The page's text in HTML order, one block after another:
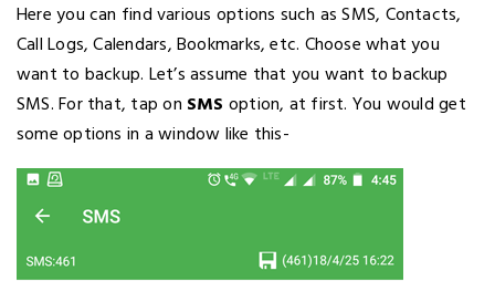
Here you can find various options such as SMS, Contacts,
Call Logs, Calendars, Bookmarks, etc. Choose what you
want to backup. Let’s assume that you want to backup
SMS. For that, tap on SMS option, at first. You would get
some options in a window like this-